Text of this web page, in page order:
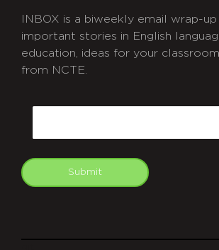
INBOX is a biweekly email wrap-
important stories in English
education, ideas for your
from NCTE.
Submit